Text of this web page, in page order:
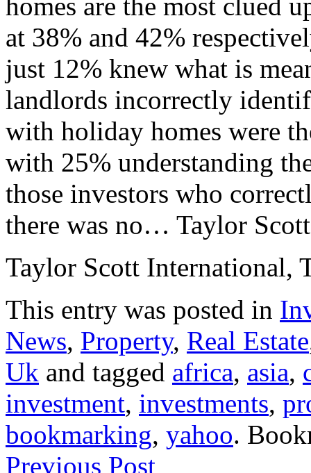
at 38% and 42%
just 12% knew what is
landlords incorrectly
with holiday homes were
with 25% understanding
those investors who
there was no… Taylor
Taylor Scott International,
This entry was posted in
News, Property, Real Estate
Uk and tagged africa, asia,
investment, investments,
bookmarking, yahoo.
Previous Post